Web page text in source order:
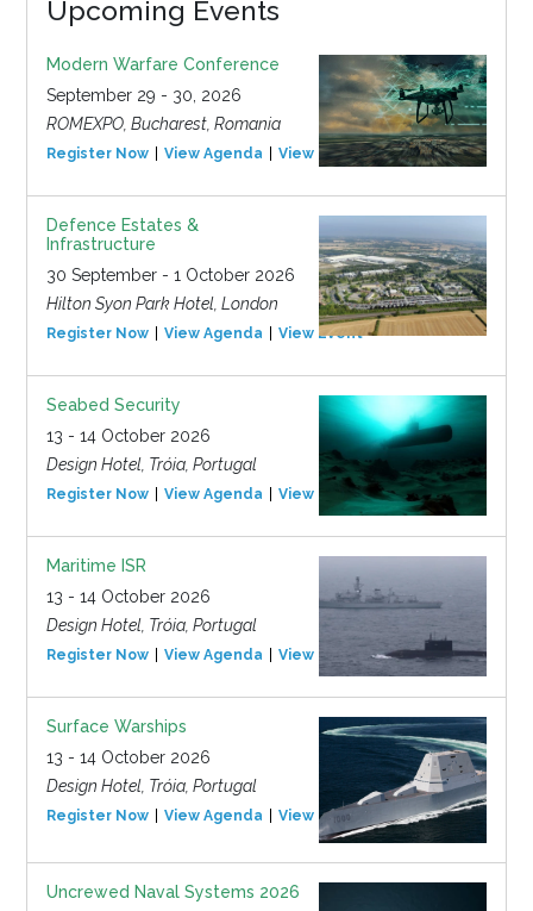
Upcoming Events
Modern Warfare Conference
September 29 - 30, 2026
ROMEXPO, Bucharest, Romania
Register Now View Agenda View Event
Defence Estates &
Infrastructure
30 September - 1 October 2026
Hilton Syon Park Hotel, London
Register Now View Agenda View Event
Seabed Security
13 - 14 October 2026
Design Hotel, Tróia, Portugal
Register Now View Agenda View Event
Maritime ISR
13 - 14 October 2026
Design Hotel, Tróia, Portugal
Register Now View Agenda View Event
Surface Warships
13 - 14 October 2026
Design Hotel, Tróia, Portugal
Register Now View Agenda View Event
Uncrewed Naval Systems 2026